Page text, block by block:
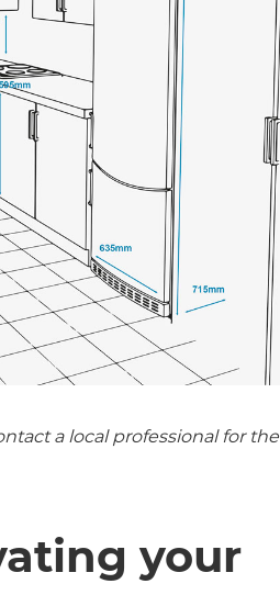
a local professional for the
your